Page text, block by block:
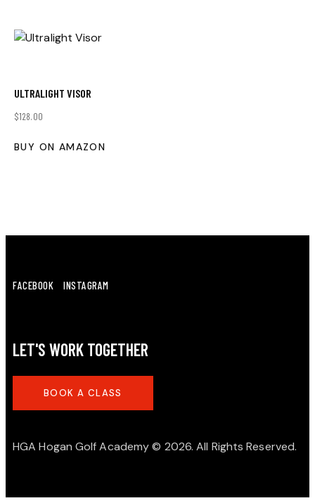
ULTRALIGHT VISOR
$128.00
BUY ON AMAZON
FACEBOOK INSTAGRAM
LET'S WORK TOGETHER
BOOK A CLASS
HGA Hogan Golf Academy© 2026. All Rights Reserved.